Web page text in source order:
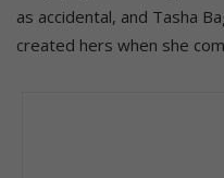
as accidental, and Tasha
created hers when she